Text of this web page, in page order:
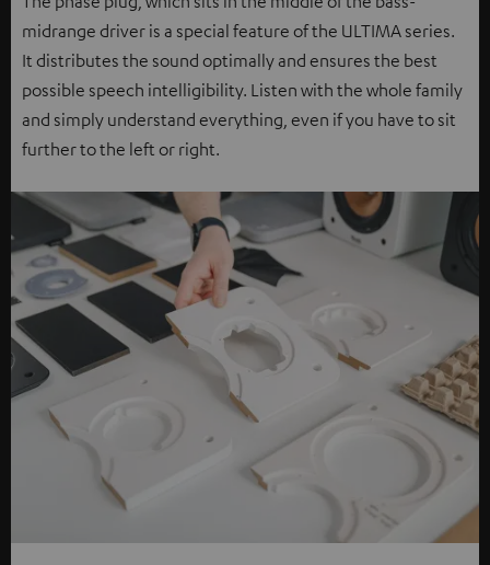
midrange driver is a special feature of the ULTIMA series.
It distributes the sound optimally and ensures the best
possible speech intelligibility. Listen with the whole family
and simply understand everything, even if you have to sit
further to the left or right.